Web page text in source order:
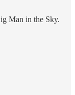
Man in the Sky.